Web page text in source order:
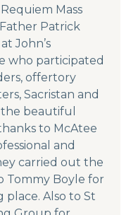
Mass
Patrick
John’s
who participated
offertory
Sacristan and
beautiful
to McAtee
and
carried out the
Tommy Boyle for
place. Also to St